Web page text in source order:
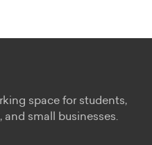
space for students,
small businesses.